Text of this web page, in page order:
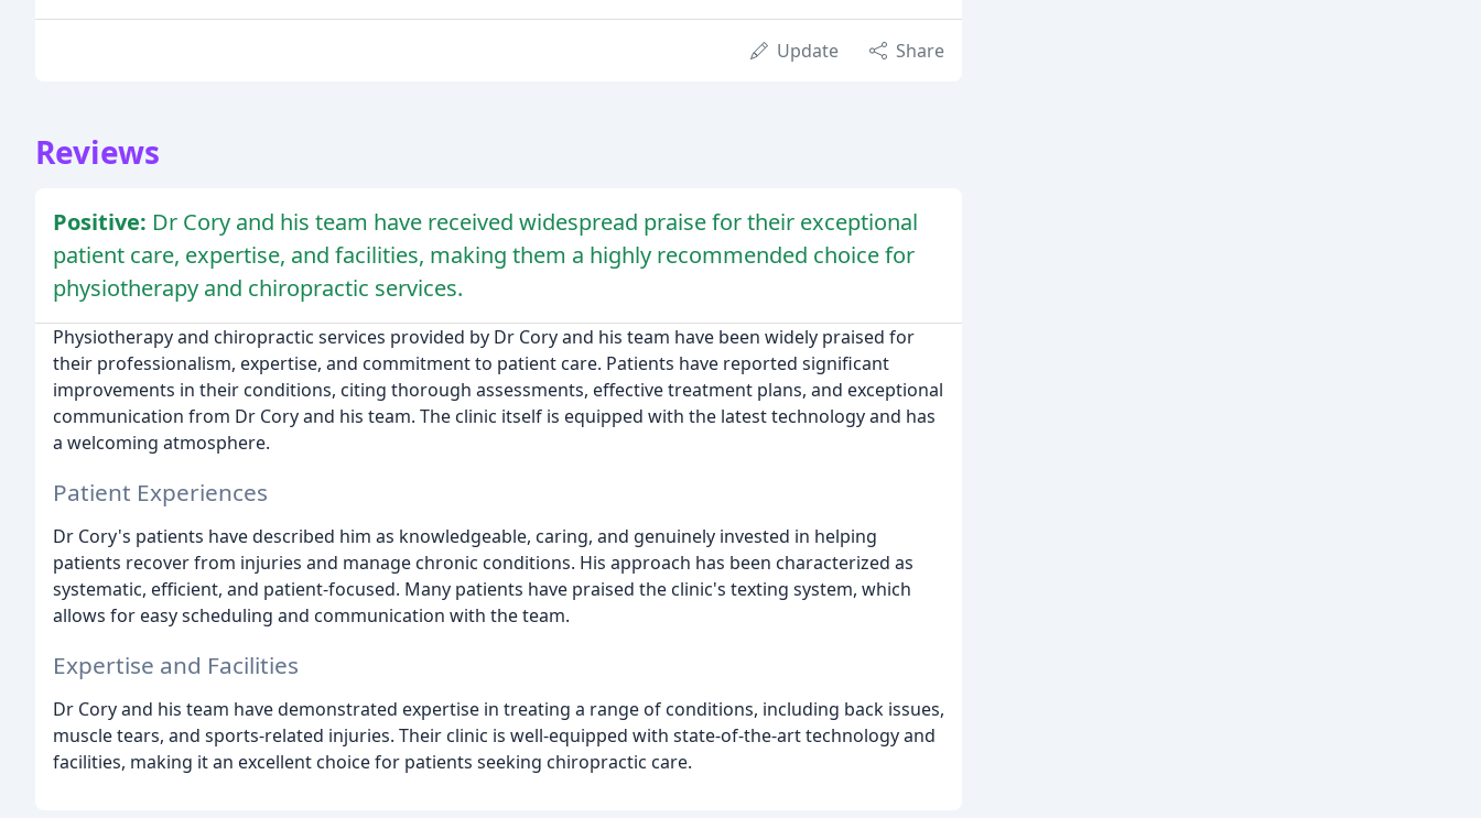
Update Share
Reviews
Positive: Dr Cory and his team have received widespread praise for their exceptional
patient care, expertise, and facilities, making them a highly recommended choice for
physiotherapy and chiropractic services.
Physiotherapy and chiropractic services provided by Dr Cory and his team have been widely praised for
their professionalism, expertise, and commitment to patient care. Patients have reported significant
improvements in their conditions, citing thorough assessments, effective treatment plans, and exceptional
communication from Dr Cory and his team. The clinic itself is equipped with the latest technology and has
a welcoming atmosphere.
Patient Experiences
Dr Cory's patients have described him as knowledgeable, caring, and genuinely invested in helping
patients recover from injuries and manage chronic conditions. His approach has been characterized as
systematic, efficient, and patient-focused. Many patients have praised the clinic's texting system, which
allows for easy scheduling and communication with the team.
Expertise and Facilities
Dr Cory and his team have demonstrated expertise in treating a range of conditions, including back issues,
muscle tears, and sports-related injuries. Their clinic is well-equipped with state-of-the-art technology and
facilities, making it an excellent choice for patients seeking chiropractic care.